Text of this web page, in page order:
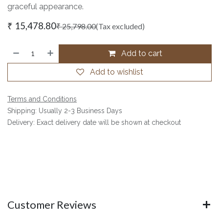
graceful appearance.
₹ 15,478.80₹25,798.00(Tax excluded)
Add to cart
Add to wishlist
Terms and Conditions
Shipping: Usually 2-3 Business Days
Delivery: Exact delivery date will be shown at checkout
Customer Reviews